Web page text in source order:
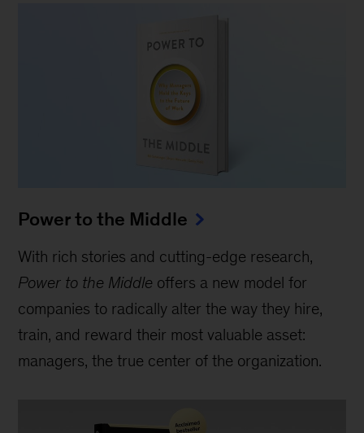
Power to the Middle
With rich stories and cutting-edge research,
Power to the Middle offers a new model for
companies to radically alter the way they hire,
train, and reward their most valuable asset:
managers, the true center of the organization.